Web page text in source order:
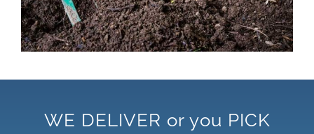
WE DELIVER or you PICK